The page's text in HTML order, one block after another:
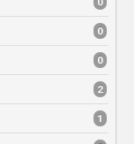
0
0
2
1